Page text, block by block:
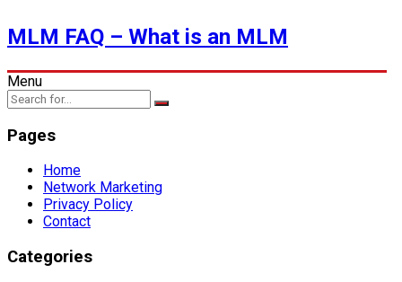
MLM FAQ – What is an MLM
Menu
Pages
Home
Network Marketing
Privacy Policy
Contact
Categories